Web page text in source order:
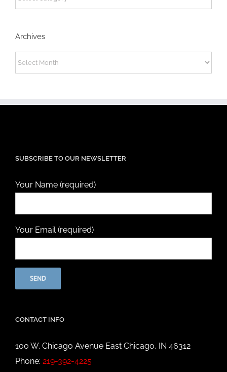
Archives
Archives
SUBSCRIBE TO OUR NEWSLETTER
Your Name (required)
Your Email (required)
CONTACT INFO
100 W. Chicago Avenue East Chicago, IN 46312
Phone: 219-392-4225